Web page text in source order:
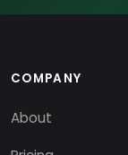
COMPANY
About